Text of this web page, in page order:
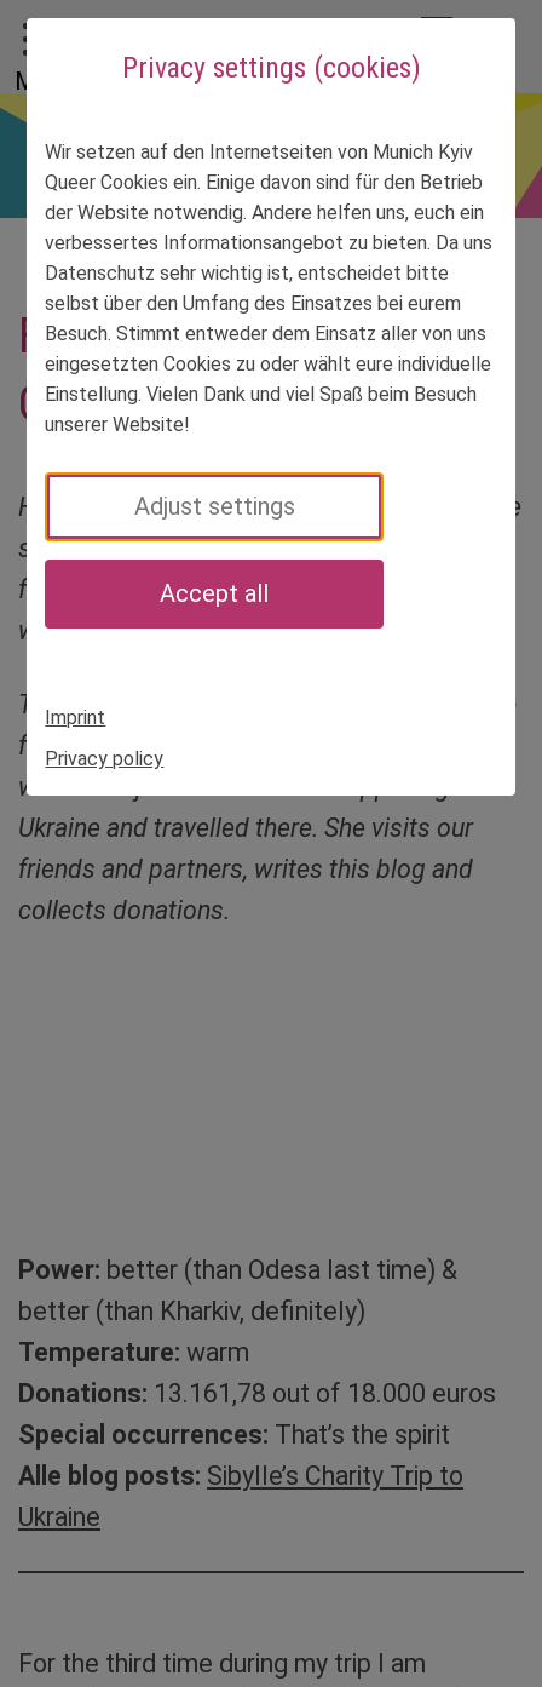
Privacy settings (cookies)
Wir setzen auf den Internetseiten von Munich Kyiv
Queer Cookies ein. Einige davon sind für den Betrieb
der Website notwendig. Andere helfen uns, euch ein
verbessertes Informationsangebot zu bieten. Da uns
Datenschutz sehr wichtig ist, entscheidet bitte
selbst über den Umfang des Einsatzes bei eurem
Besuch. Stimmt entweder dem Einsatz aller von uns
eingesetzten Cookies zu oder wählt eure individuelle
Einstellung. Vielen Dank und viel Spaß beim Besuch
unserer Website!
Adjust settings
Accept all
Imprint
Privacy policy
To main menu
To language menu
To search
To content
To service information
Menu
FundReise Day 26 –
Odesa, here we go again
Her first trip to Odesa was quite short. Sibylle
still has things to do in the city: meeting
friends, research, coming to terms with her
war experiences.
This is the blog of Sibylle von Tiedemann, co-
founder of Munich Kyiv Queer. She no longer
wanted to just watch what’s happening in
Ukraine and travelled there. She visits our
friends and partners, writes this blog and
collects donations.
Power: better (than Odesa last time) &
better (than Kharkiv, definitely)
Temperature: warm
Donations: 13.161,78 out of 18.000 euros
Special occurrences: That’s the spirit
Alle blog posts: Sibylle’s Charity Trip to
Ukraine
For the third time during my trip I am